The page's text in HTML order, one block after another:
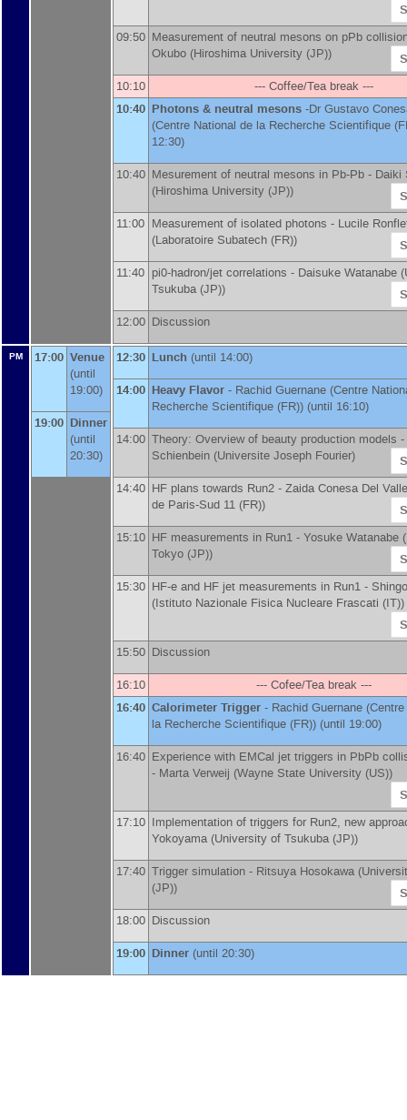
09:50 Measurement of neutral mesons on pPb
Okubo (Hiroshima University (JP))
10:10 --- Coffee/Tea break ---
10:40 Photons & neutral mesons -Dr Gustavo
(Centre National de la Recherche Scientifique
12:30)
10:40 Mesurement of neutral mesons in Pb-Pb - Daiki
(Hiroshima University (JP))
11:00 Measurement of isolated photons - Lucile
(Laboratoire Subatech (FR))
11:40 pi0-hadron/jet correlations - Daisuke Watanabe (
Tsukuba (JP))
12:00 Discussion
PM 17:00 Venue
(until
19:00)
19:00 Dinner
(until
20:30)
12:30 Lunch (until 14:00)
14:00 Heavy Flavor - Rachid Guernane (Centre
Recherche Scientifique (FR)) (until 16:10)
14:00 Theory: Overview of beauty production models -
Schienbein (Universite Joseph Fourier)
14:40 HF plans towards Run2 - Zaida Conesa Del Valle
de Paris-Sud 11 (FR))
15:10 HF measurements in Run1 - Yosuke Watanabe (
Tokyo (JP))
15:30 HF-e and HF jet measurements in Run1 -
(Istituto Nazionale Fisica Nucleare Frascati (IT))
15:50 Discussion
16:10 --- Cofee/Tea break ---
16:40 Calorimeter Trigger - Rachid Guernane (
la Recherche Scientifique (FR)) (until 19:00)
16:40 Experience with EMCal jet triggers in PbPb
- Marta Verweij (Wayne State University (US))
17:10 Implementation of triggers for Run2, new
Yokoyama (University of Tsukuba (JP))
17:40 Trigger simulation - Ritsuya Hosokawa (
(JP))
18:00 Discussion
19:00 Dinner (until 20:30)